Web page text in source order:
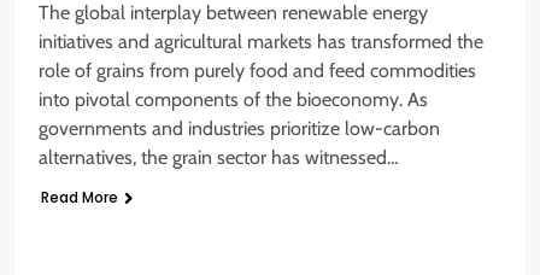
The global interplay between renewable energy
initiatives and agricultural markets has transformed the
role of grains from purely food and feed commodities
into pivotal components of the bioeconomy. As
governments and industries prioritize low-carbon
alternatives, the grain sector has witnessed…
Read More